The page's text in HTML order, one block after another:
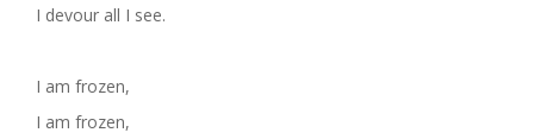
I devour all I see.
I am frozen,
I am frozen,